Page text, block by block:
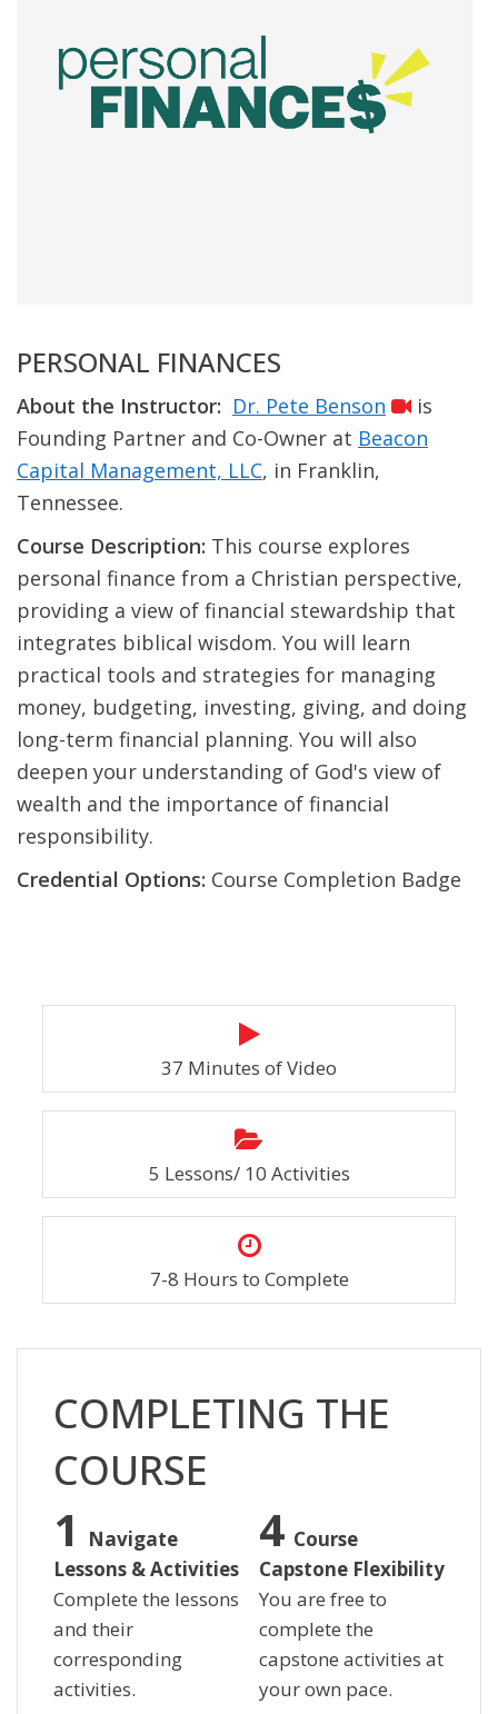
PERSONAL FINANCES
About the Instructor: Dr. Pete Benson
is
Founding Partner and Co-Owner at Beacon
Capital Management, LLC, in Franklin,
Tennessee.
Course Description: This course explores
personal finance from a Christian perspective,
providing a view of financial stewardship that
integrates biblical wisdom. You will learn
practical tools and strategies for managing
money, budgeting, investing, giving, and doing
long-term financial planning. You will also
deepen your understanding of God's view of
wealth and the importance of financial
responsibility.
Credential Options: Course Completion Badge
37 Minutes of Video
5 Lessons/ 10 Activities
7-8 Hours to Complete
COMPLETING THE
COURSE
Navigate
Lessons & Activities
Complete the lessons
and their
corresponding
activities.
Course
Capstone Flexibility
You are free to
complete the
capstone activities at
your own pace.